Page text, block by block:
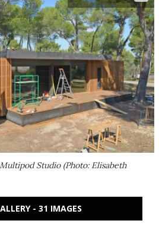
Studio (Photo: Elisabeth
- 31 IMAGES